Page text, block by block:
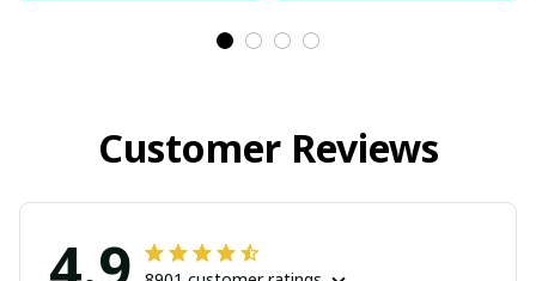
Customer Reviews